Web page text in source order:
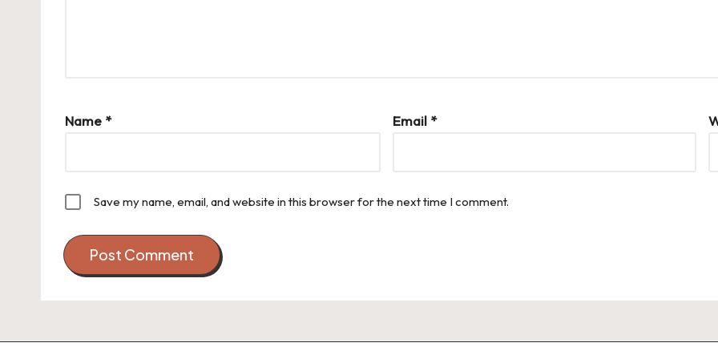
Name * Email *
Save my name, email, and website in this browser for the next time I comment.